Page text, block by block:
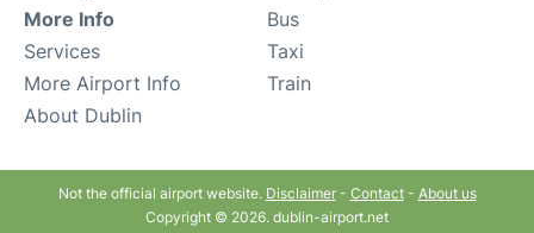
More Info
Services
More Airport Info
About Dublin
Bus
Taxi
Train
Not the official airport website. Disclaimer- Contact- About us
Copyright © 2026. dublin-airport.net